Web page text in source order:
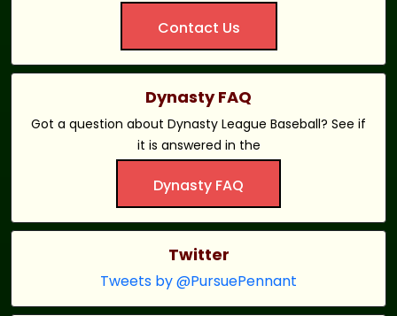
Contact Us
Dynasty FAQ
Got a question about Dynasty League Baseball? See if
it is answered in the
Dynasty FAQ
Twitter
Tweets by @PursuePennant